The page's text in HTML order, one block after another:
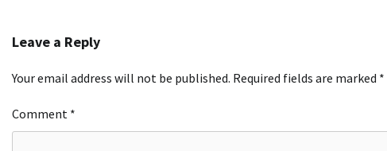
Leave a Reply
Your email address will not be published. Required fields are marked *
Comment *